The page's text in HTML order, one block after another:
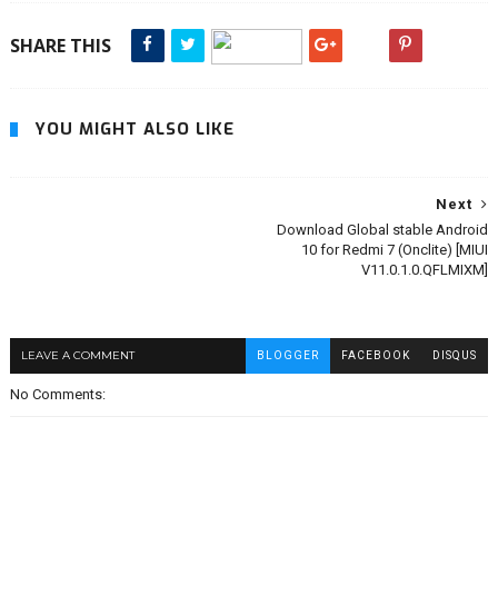
SHARE THIS
YOU MIGHT ALSO LIKE
Next
Download Global stable Android
10 for Redmi 7 (Onclite) [MIUI
V11.0.1.0.QFLMIXM]
LEAVE A COMMENT BLOGGER FACEBOOK DISQUS
No Comments: